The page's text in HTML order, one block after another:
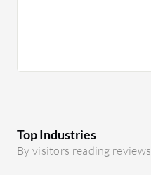
Top Industries
By visitors reading reviews